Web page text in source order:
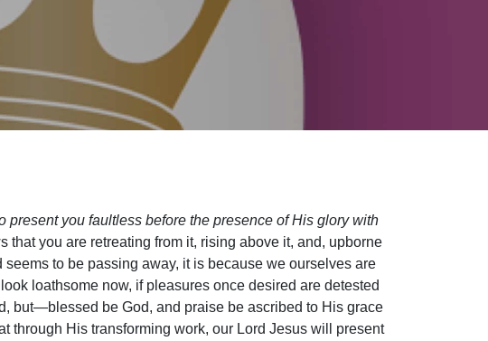
present you faultless before the presence of His glory with
you are retreating from it, rising above it, and, upborne
to be passing away, it is because we ourselves are
loathsome now, if pleasures once desired are detested
but—blessed be God, and praise be ascribed to His grace
through His transforming work, our Lord Jesus will present